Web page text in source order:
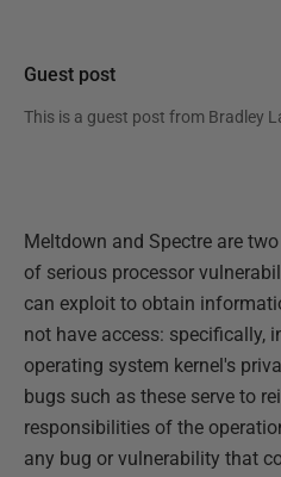
Guest post
This is a guest post from Bradley
Meltdown and Spectre are
of serious processor
can exploit to obtain
not have access: specifically,
operating system kernel's
bugs such as these serve to
responsibilities of the
any bug or vulnerability that